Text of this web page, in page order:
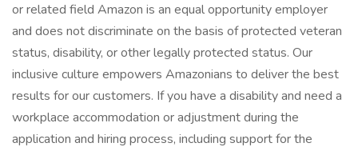
or related field Amazon is an equal opportunity employer
and does not discriminate on the basis of protected veteran
status, disability, or other legally protected status. Our
inclusive culture empowers Amazonians to deliver the best
results for our customers. If you have a disability and need a
workplace accommodation or adjustment during the
application and hiring process, including support for the